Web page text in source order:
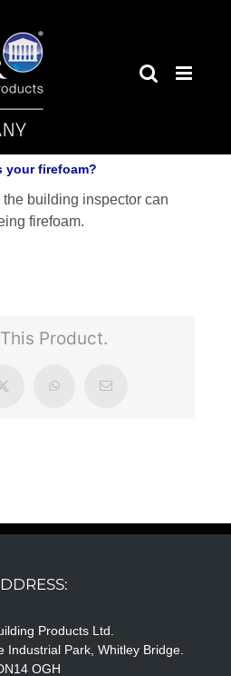
your firefoam?
the building inspector can
firefoam.
Product.
X WhatsAppEmail
Products Ltd.
Industrial Park, Whitley Bridge.
OGH